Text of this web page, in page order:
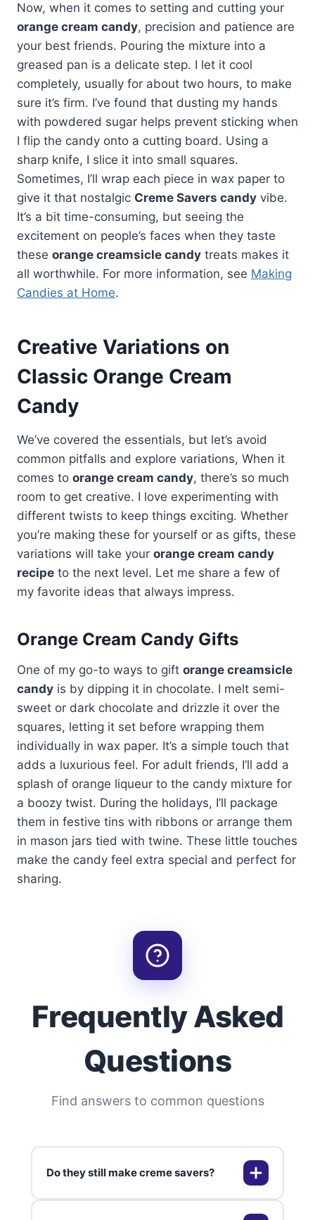
Now, when it comes to setting and cutting your
orange cream candy, precision and patience are
your best friends. Pouring the mixture into a
greased pan is a delicate step. I let it cool
completely, usually for about two hours, to make
sure it’s firm. I’ve found that dusting my hands
with powdered sugar helps prevent sticking when
I flip the candy onto a cutting board. Using a
sharp knife, I slice it into small squares.
Sometimes, I’ll wrap each piece in wax paper to
give it that nostalgic Creme Savers candy vibe.
It’s a bit time-consuming, but seeing the
excitement on people’s faces when they taste
these orange creamsicle candy treats makes it
all worthwhile. For more information, see Making
Candies at Home.
Creative Variations on
Classic Orange Cream
Candy
We’ve covered the essentials, but let’s avoid
common pitfalls and explore variations, When it
comes to orange cream candy, there’s so much
room to get creative. I love experimenting with
different twists to keep things exciting. Whether
you’re making these for yourself or as gifts, these
variations will take your orange cream candy
recipe to the next level. Let me share a few of
my favorite ideas that always impress.
Orange Cream Candy Gifts
One of my go-to ways to gift orange creamsicle
candy is by dipping it in chocolate. I melt semi-
sweet or dark chocolate and drizzle it over the
squares, letting it set before wrapping them
individually in wax paper. It’s a simple touch that
adds a luxurious feel. For adult friends, I’ll add a
splash of orange liqueur to the candy mixture for
a boozy twist. During the holidays, I’ll package
them in festive tins with ribbons or arrange them
in mason jars tied with twine. These little touches
make the candy feel extra special and perfect for
sharing.
Frequently Asked
Questions
Find answers to common questions
Do they still make creme savers?